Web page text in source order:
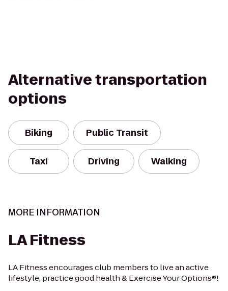
Alternative transportation
options
Biking Public Transit
Taxi Driving Walking
MORE INFORMATION
LA Fitness
LA Fitness encourages club members to live an active
lifestyle, practice good health & Exercise Your Options®!